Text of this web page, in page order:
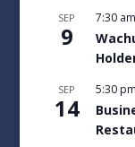
SEP
9
7:30 am
SEP
14
5:30 pm